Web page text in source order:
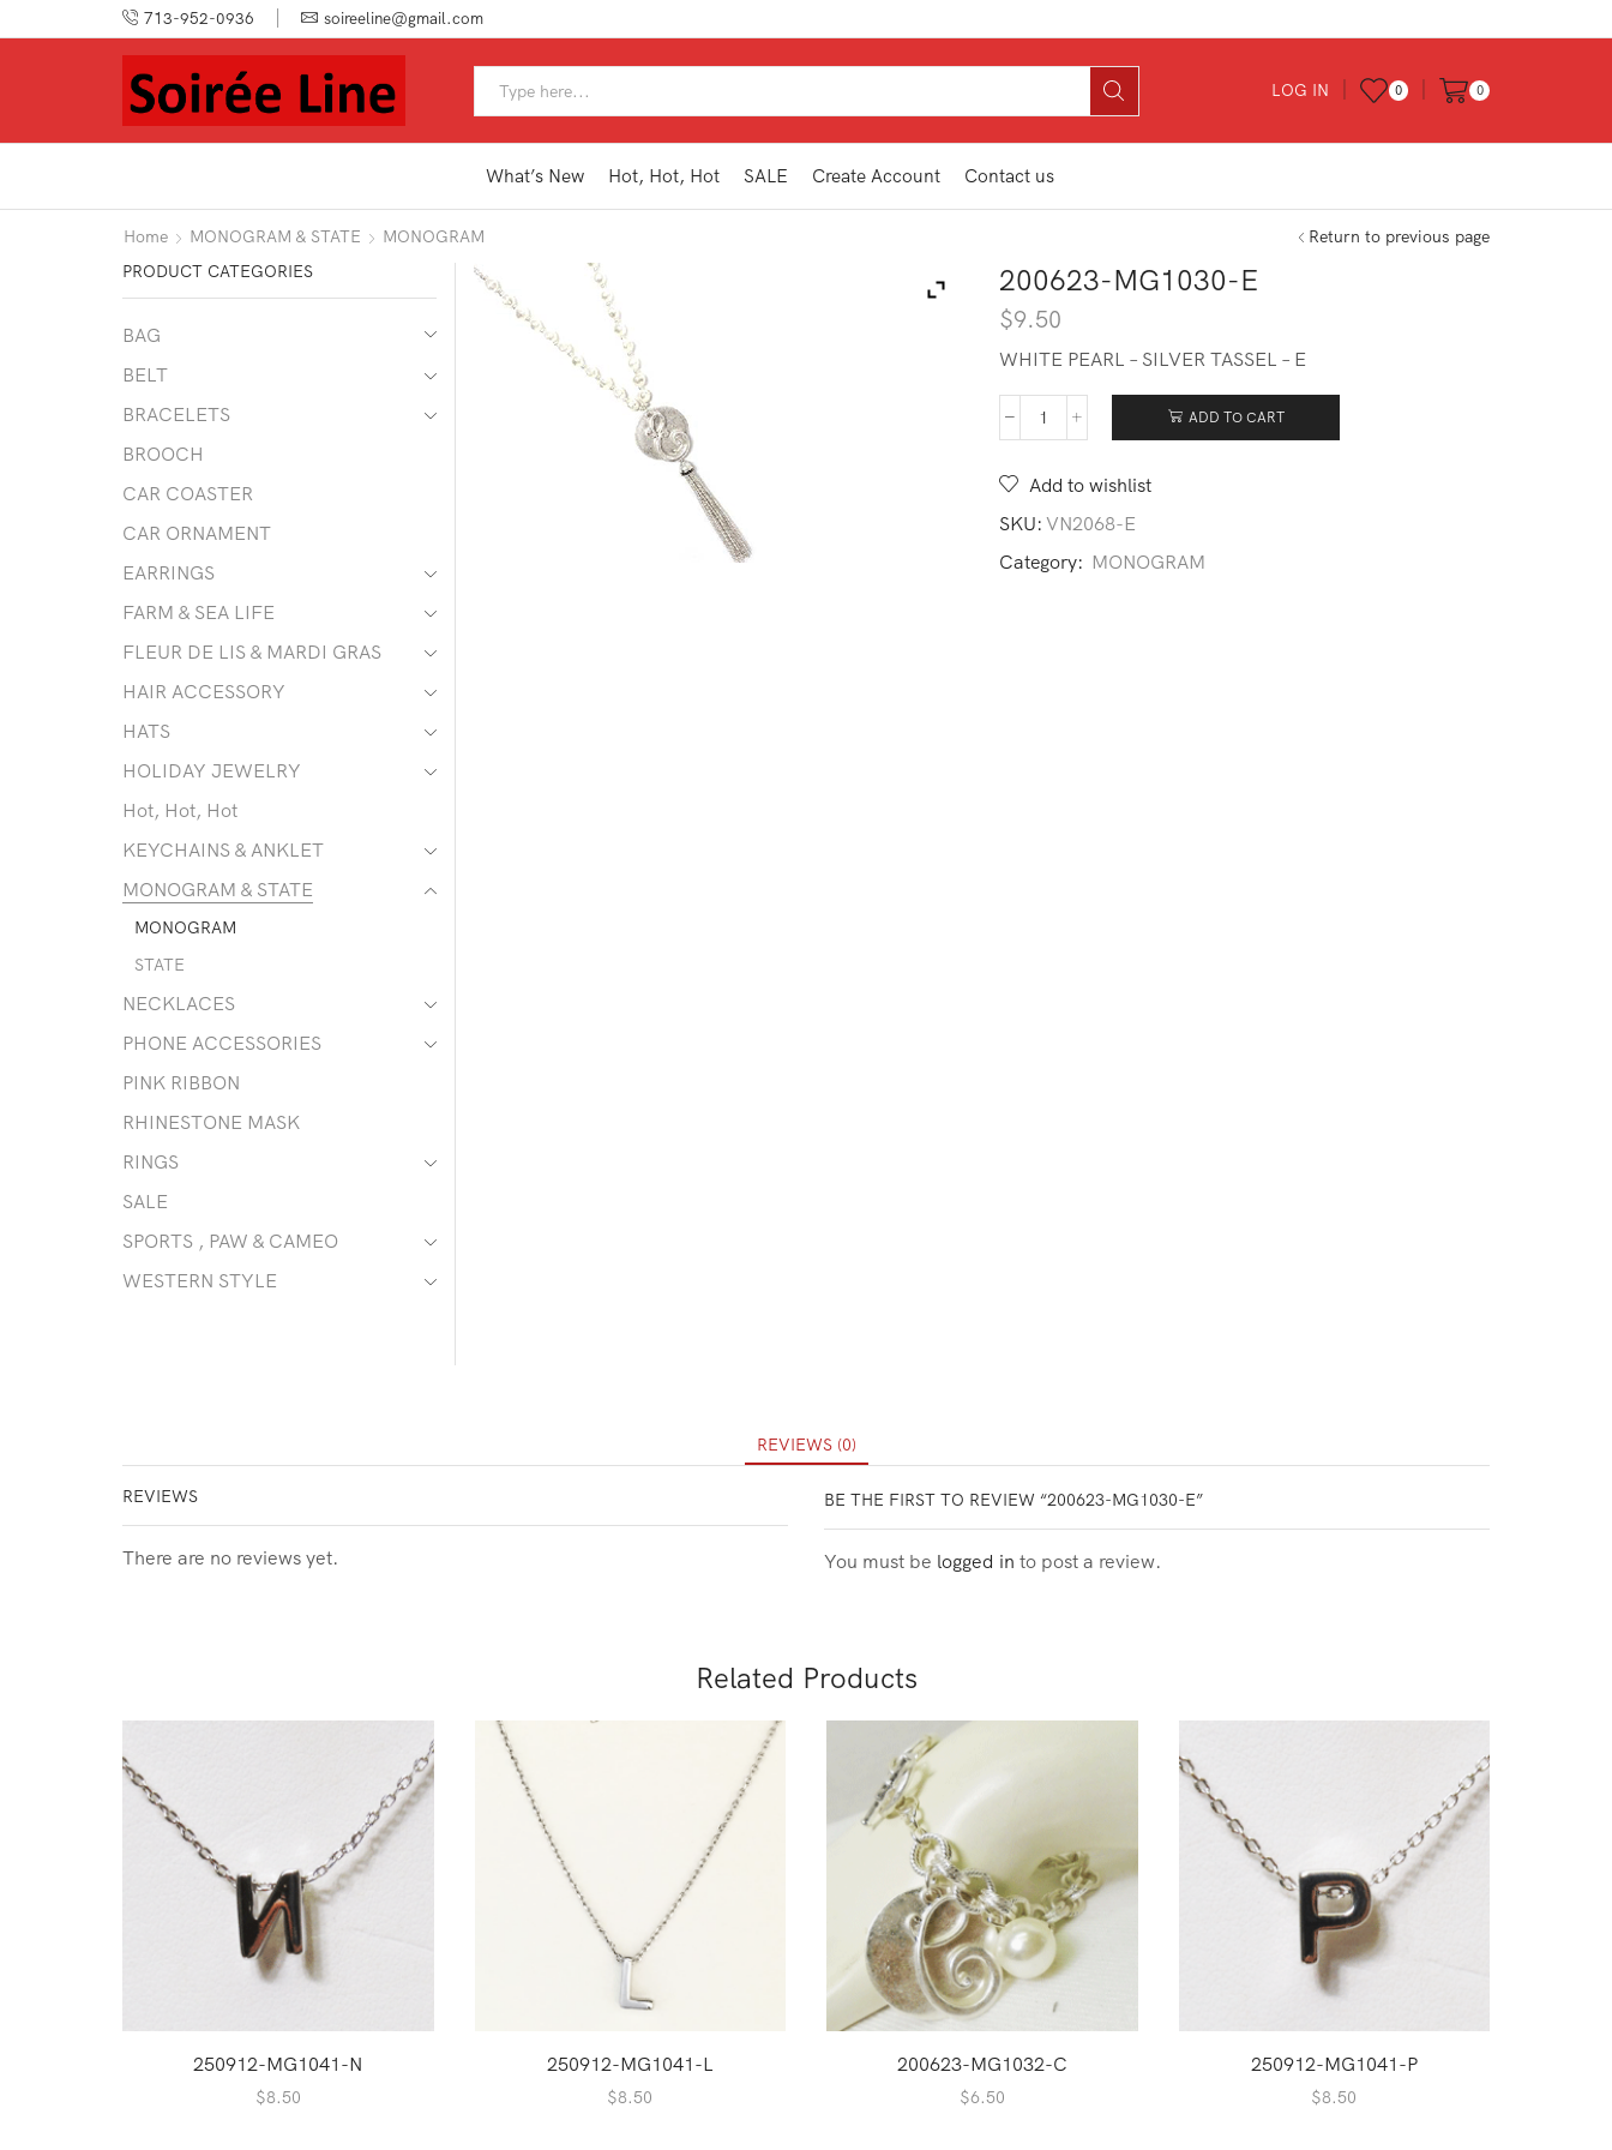
713-952-0936 soireeline@gmail.com
LOG IN 0 0
What’s New Hot, Hot, Hot SALE Create Account Contact us
Home MONOGRAM & STATE MONOGRAM Return to previous page
200623-MG1030-E
$9.50
WHITE PEARL – SILVER TASSEL – E
200623-
E
ADD TO CART
Add to wishlist
SKU: VN2068-E
Category: MONOGRAM
PRODUCT CATEGORIES
BAG
BELT
BRACELETS
BROOCH
CAR COASTER
CAR ORNAMENT
EARRINGS
FARM & SEA LIFE
FLEUR DE LIS & MARDI GRAS
HAIR ACCESSORY
HATS
HOLIDAY JEWELRY
Hot, Hot, Hot
KEYCHAINS & ANKLET
MONOGRAM & STATE
MONOGRAM
STATE
NECKLACES
PHONE ACCESSORIES
PINK RIBBON
RHINESTONE MASK
RINGS
SALE
SPORTS , PAW & CAMEO
WESTERN STYLE
REVIEWS (0)
REVIEWS
There are no reviews yet.
BE THE FIRST TO REVIEW “200623-MG1030-E”
You must be logged in to post a review.
Related Products
250912-MG1041-N
$8.50
250912-MG1041-L
$8.50
200623-MG1032-C
$6.50
250912-MG1041-P
$8.50